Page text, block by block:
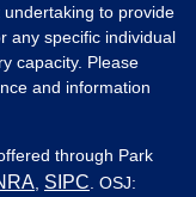
to provide
any specific individual
capacity. Please
and information
through Park
SIPC . OSJ: